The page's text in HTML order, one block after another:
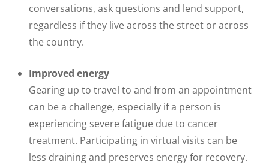
conversations, ask questions and lend support,
regardless if they live across the street or across
the country.
Improved energy
Gearing up to travel to and from an appointment
can be a challenge, especially if a person is
experiencing severe fatigue due to cancer
treatment. Participating in virtual visits can be
less draining and preserves energy for recovery.